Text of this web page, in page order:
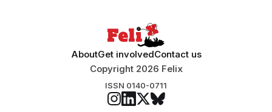
AboutGet involvedContact us
Copyright 2026 Felix
ISSN 0140-0711